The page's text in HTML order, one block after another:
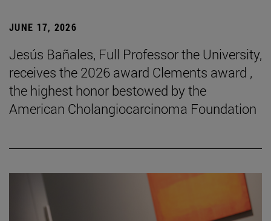
JUNE 17, 2026
Jesús Bañales, Full Professor the University,
receives the 2026 award Clements award ,
the highest honor bestowed by the
American Cholangiocarcinoma Foundation